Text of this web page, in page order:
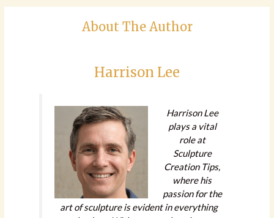
About The Author
Harrison Lee
Harrison Lee
plays a vital
role at
Sculpture
Creation Tips,
where his
passion for the
art of sculpture is evident in everything